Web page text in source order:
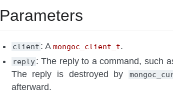
Parameters
client : A mongoc_client_t.
reply: The reply to a command, such
The reply is destroyed by
afterward.